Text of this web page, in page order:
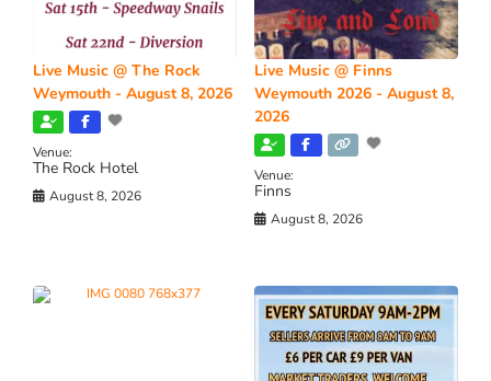
Live Music @ The Rock
Weymouth - August 8, 2026
Venue:
The Rock Hotel
August 8, 2026
Live Music @ Finns
Weymouth 2026 - August 8,
2026
Venue:
Finns
August 8, 2026